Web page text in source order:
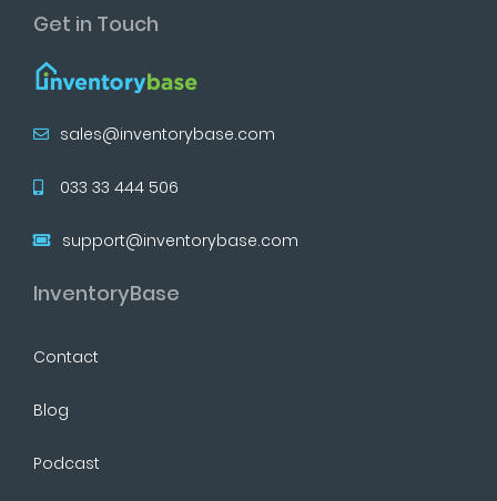
Get in Touch
sales@inventorybase.com
033 33 444 506
support@inventorybase.com
InventoryBase
Contact
Blog
Podcast